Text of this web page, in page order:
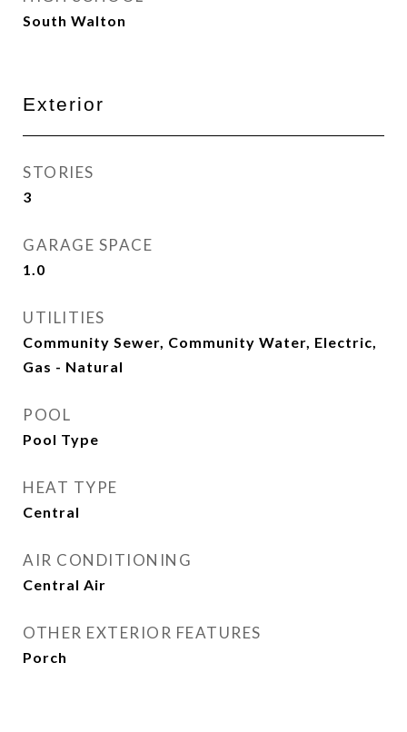
South Walton
Exterior
STORIES
3
GARAGE SPACE
1.0
UTILITIES
Community Sewer, Community Water, Electric,
Gas - Natural
POOL
Pool Type
HEAT TYPE
Central
AIR CONDITIONING
Central Air
OTHER EXTERIOR FEATURES
Porch